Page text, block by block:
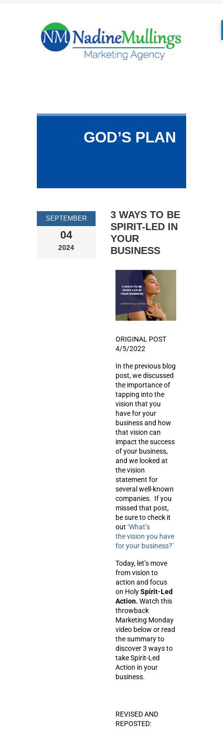
GOD’S PLAN
SEPTEMBER
04
2024
3 WAYS TO BE
SPIRIT-LED IN
YOUR
BUSINESS
ORIGINAL POST
4/5/2022
In the previous blog
post, we discussed
the importance of
tapping into the
vision that you
have for your
business and how
that vision can
impact the success
of your business,
and we looked at
the vision
statement for
several well-known
companies. If you
missed that post,
be sure to check it
out ‘What’s
the vision you have
for your business?’
Today, let’s move
fromvision to
action and focus
on HolySpirit-Led
Action. Watch this
throwback
Marketing Monday
video below or read
the summary to
discover 3 ways to
take Spirit-Led
Action in your
business.
REVISED AND
REPOSTED: